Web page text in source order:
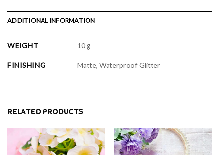
ADDITIONAL INFORMATION
WEIGHT 10 g
FINISHING Matte, Waterproof Glitter
RELATED PRODUCTS